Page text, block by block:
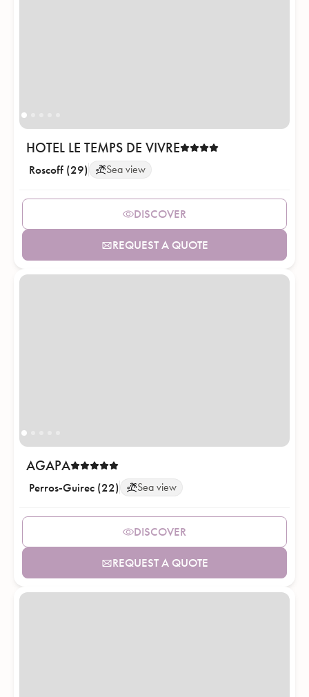
HOTEL LE TEMPS DE VIVRE
Roscoff (29) Sea view
DISCOVER
REQUEST A QUOTE
AGAPA
Perros-Guirec (22) Sea view
DISCOVER
REQUEST A QUOTE